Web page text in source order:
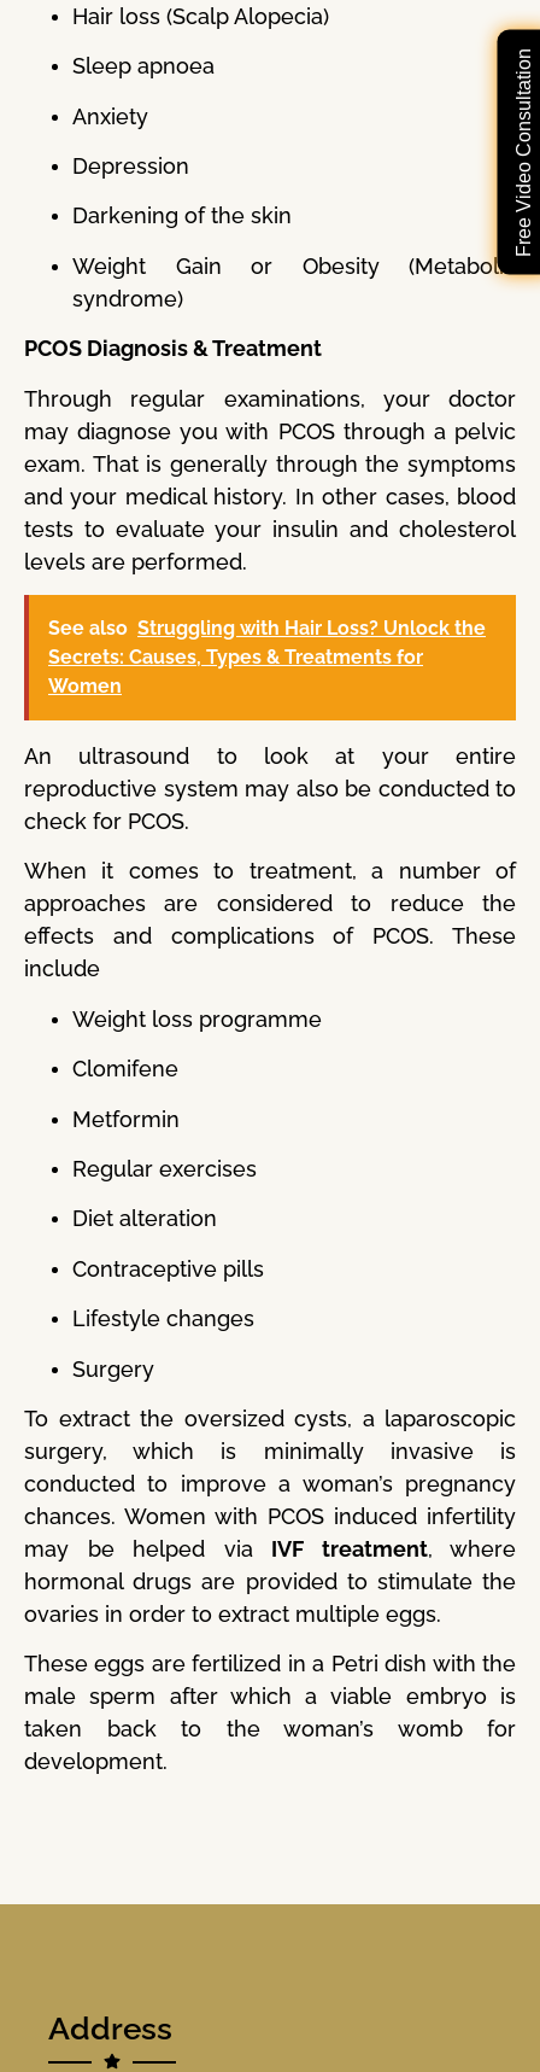
Free Video Consultation
Hair loss (Scalp Alopecia)
Sleep apnoea
Anxiety
Depression
Darkening of the skin
Weight Gain or Obesity (Metabolic
syndrome)
PCOS Diagnosis & Treatment
Through regular examinations, your doctor
may diagnose you with PCOS through a pelvic
exam. That is generally through the symptoms
and your medical history. In other cases, blood
tests to evaluate your insulin and cholesterol
levels are performed.
See also Struggling with Hair Loss? Unlock the
Secrets: Causes, Types & Treatments for
Women
An ultrasound to look at your entire
reproductive system may also be conducted to
check for PCOS.
When it comes to treatment, a number of
approaches are considered to reduce the
effects and complications of PCOS. These
include
Weight loss programme
Clomifene
Metformin
Regular exercises
Diet alteration
Contraceptive pills
Lifestyle changes
Surgery
To extract the oversized cysts, a laparoscopic
surgery, which is minimally invasive is
conducted to improve a woman’s pregnancy
chances. Women with PCOS induced infertility
may be helped via IVF treatment, where
hormonal drugs are provided to stimulate the
ovaries in order to extract multiple eggs.
These eggs are fertilized in a Petri dish with the
male sperm after which a viable embryo is
taken back to the woman’s womb for
development.
Address